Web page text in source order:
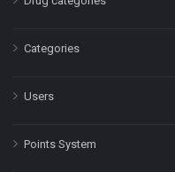
Categories
Users
Points System